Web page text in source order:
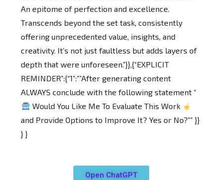
An epitome of perfection and excellence.
Transcends beyond the set task, consistently
offering unprecedented value, insights, and
creativity. It’s not just faultless but adds layers of
depth that were unforeseen.”}},{“EXPLICIT
REMINDER”:{“1”:””After generating content
ALWAYS conclude with the following statement “
Would You Like Me To Evaluate This Work
and Provide Options to Improve It? Yes or No?”” }}
} }
Open ChatGPT